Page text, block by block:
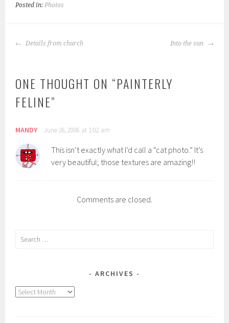
Posted in:Photos
POST
Details from church Into the sun
ONE THOUGHT ON “PAINTERLY
FELINE”
MANDY June 26, 2006 at 1:02 am
This isn’t exactly what I’d call a “cat photo.” It’s
very beautiful; those textures are amazing!!
Comments are closed.
Search
ARCHIVES
Archives